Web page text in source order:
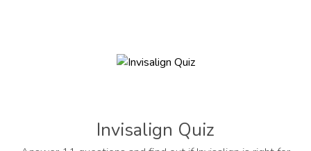
Invisalign Quiz